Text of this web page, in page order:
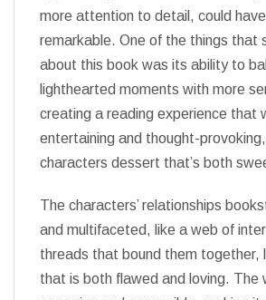
more attention to detail, could
remarkable. One of the things that
about this book was its ability to
lighthearted moments with more
creating a reading experience that
entertaining and thought-
characters dessert that’s both
The characters’ relationships
and multifaceted, like a web of
threads that bound them together,
that is both flawed and loving. The